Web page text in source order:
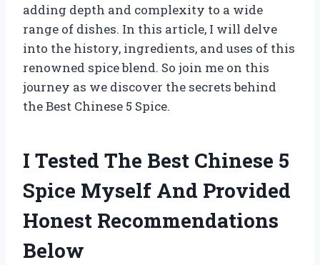
adding depth and complexity to a wide
range of dishes. In this article, I will delve
into the history, ingredients, and uses of this
renowned spice blend. So join me on this
journey as we discover the secrets behind
the Best Chinese 5 Spice.
I Tested The Best Chinese 5
Spice Myself And Provided
Honest Recommendations
Below